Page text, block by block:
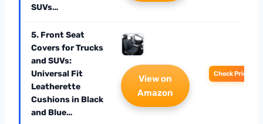
SUVs…
5. Front Seat
Covers for Trucks
and SUVs:
Universal Fit
Leatherette
Cushions in Black
and Blue…
View on
Amazon
Check Price